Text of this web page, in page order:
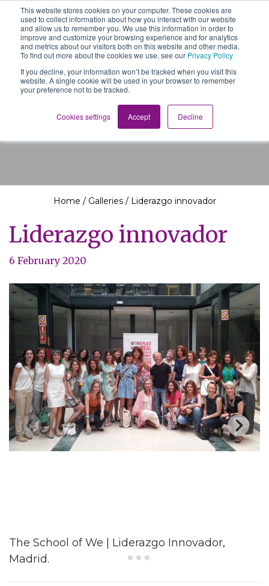
This website stores cookies on your computer. These cookies are
used to collect information about how you interact with our website
and allow us to remember you. We use this information in order to
improve and customize your browsing experience and for analytics
and metrics about our visitors both on this website and other media.
To find out more about the cookies we use, see our Privacy Policy
If you decline, your information won’t be tracked when you visit this
website. A single cookie will be used in your browser to remember
your preference not to be tracked.
Cookies settings Accept Decline
Main Navigation
The School of We
Relearning love
in business, society
and the self
Liderazgo innovador
Home / Galleries/ Liderazgo innovador
Liderazgo innovador
6 February 2020
The School of We | Liderazgo Innovador,
Madrid.